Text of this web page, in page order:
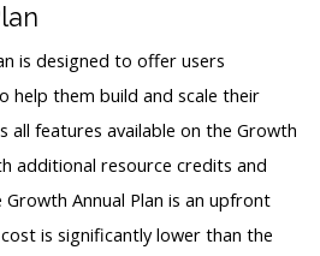
is designed to offer users
help them build and scale their
all features available on the Growth
additional resource credits and
Annual Plan is an upfront
is significantly lower than the